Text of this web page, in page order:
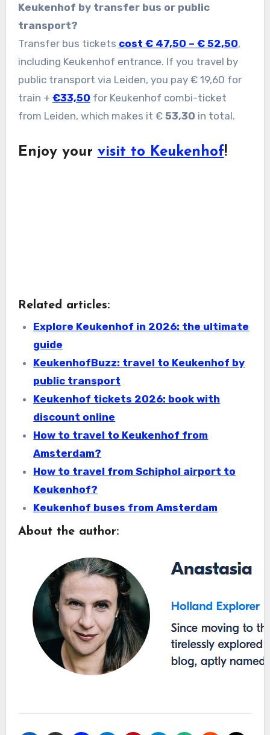
Keukenhof by transfer bus or public
transport?
Transfer bus tickets cost € 47,50 – € 52,50,
including Keukenhof entrance. If you travel by
public transport via Leiden, you pay € 19,60 for
train + €33,50 for Keukenhof combi-ticket
from Leiden, which makes it € 53,30 in total.
Enjoy your visit to Keukenhof!
Related articles:
Explore Keukenhof in 2026: the ultimate
guide
KeukenhofBuzz: travel to Keukenhof by
public transport
Keukenhof tickets 2026: book with
discount online
How to travel to Keukenhof from
Amsterdam?
How to travel from Schiphol airport to
Keukenhof?
Keukenhof buses from Amsterdam
About the author: